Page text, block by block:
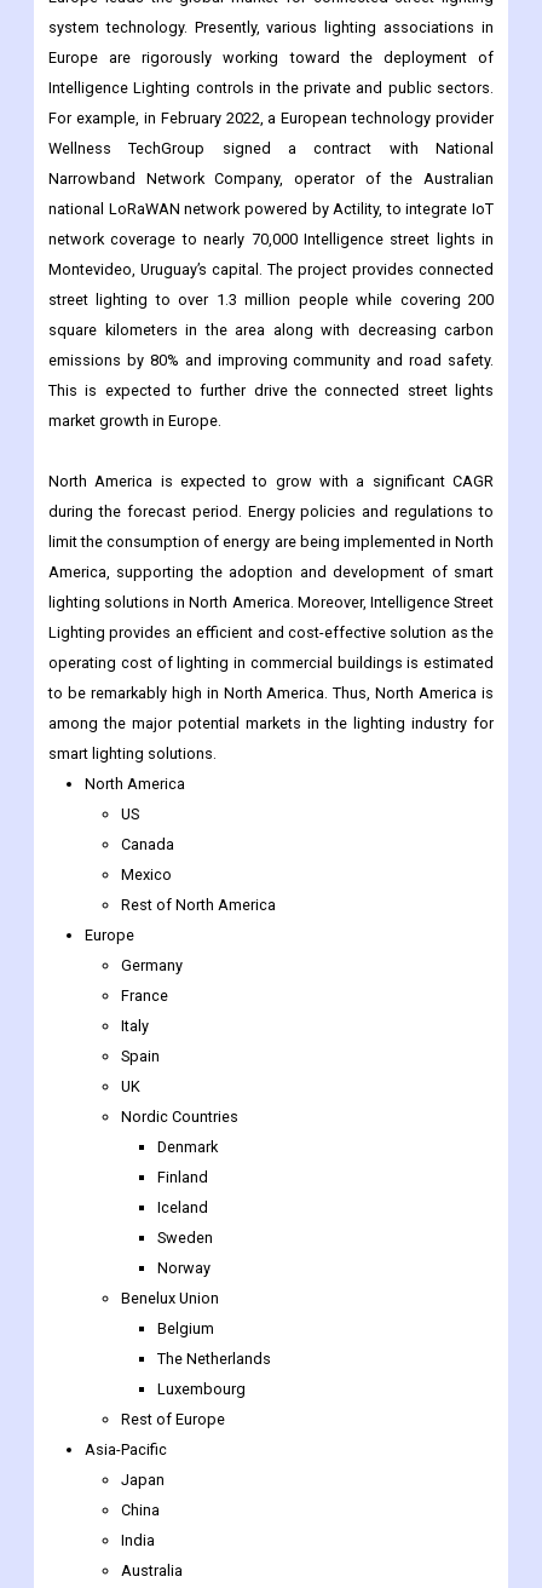
For example, in February 2022, a European technology provider
Wellness TechGroup signed a contract with National
Narrowband Network Company, operator of the Australian
national LoRaWAN network powered by Actility, to integrate IoT
network coverage to nearly 70,000 Intelligence street lights in
Montevideo, Uruguay’s capital. The project provides connected
street lighting to over 1.3 million people while covering 200
square kilometers in the area along with decreasing carbon
emissions by 80% and improving community and road safety.
This is expected to further drive the connected street lights
market growth in Europe.
North America is expected to grow with a significant CAGR
during the forecast period. Energy policies and regulations to
America, supporting the adoption and development of smart
lighting solutions in North America. Moreover, Intelligence Street
Lighting provides an efficient and cost-effective solution as the
operating cost of lighting in commercial buildings is estimated
to be remarkably high in North America. Thus, North America is
among the major potential markets in the lighting industry for
smart lighting solutions.
North America
US
Canada
Mexico
Rest of North America
Europe
Germany
France
Italy
Spain
UK
Nordic Countries
Denmark
Iceland
Sweden
Norway
Benelux Union
Belgium
The Netherlands
Luxembourg
Rest of Europe
Asia-Pacific
Japan
China
India
Australia
South Korea
Southeast Asia
Indonesia